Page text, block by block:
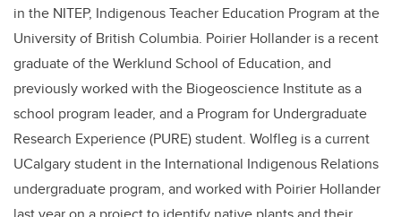
in the NITEP, Indigenous Teacher Education Program at the
University of British Columbia. Poirier Hollander is a recent
graduate of the Werklund School of Education, and
previously worked with the Biogeoscience Institute as a
school program leader, and a Program for Undergraduate
Research Experience (PURE) student. Wolfleg is a current
UCalgary student in the International Indigenous Relations
undergraduate program, and worked with Poirier Hollander